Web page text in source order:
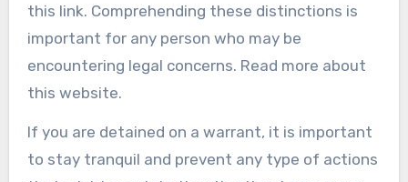
this link. Comprehending these distinctions is
important for any person who may be
encountering legal concerns. Read more about
this website.
If you are detained on a warrant, it is important
to stay tranquil and prevent any type of actions